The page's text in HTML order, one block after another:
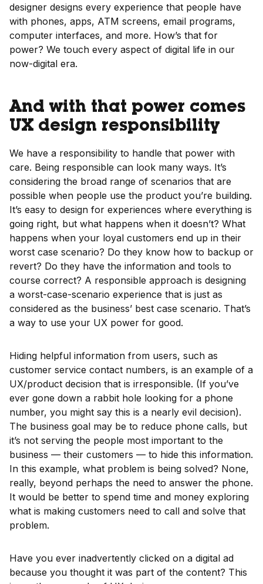
designer designs every experience that people have
with phones, apps, ATM screens, email programs,
computer interfaces, and more. How’s that for
power? We touch every aspect of digital life in our
now-digital era.
And with that power comes
UX design responsibility
We have a responsibility to handle that power with
care. Being responsible can look many ways. It’s
considering the broad range of scenarios that are
possible when people use the product you’re building.
It’s easy to design for experiences where everything is
going right, but what happens when it doesn’t? What
happens when your loyal customers end up in their
worst case scenario? Do they know how to backup or
revert? Do they have the information and tools to
course correct? A responsible approach is designing
a worst-case-scenario experience that is just as
considered as the business’ best case scenario. That’s
a way to use your UX power for good.
Hiding helpful information from users, such as
customer service contact numbers, is an example of a
UX/product decision that is irresponsible. (If you’ve
ever gone down a rabbit hole looking for a phone
number, you might say this is a nearly evil decision).
The business goal may be to reduce phone calls, but
it’s not serving the people most important to the
business — their customers — to hide this information.
In this example, what problem is being solved? None,
really, beyond perhaps the need to answer the phone.
It would be better to spend time and money exploring
what is making customers need to call and solve that
problem.
Have you ever inadvertently clicked on a digital ad
because you thought it was part of the content? This